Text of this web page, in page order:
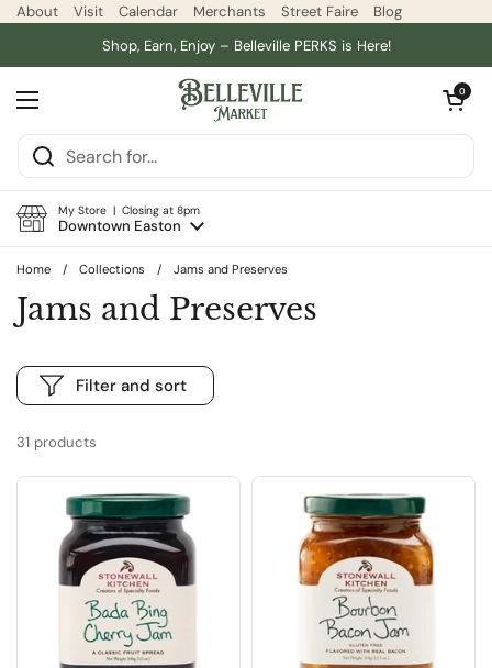
Skip to content
About Visit Calendar Merchants Street Faire
Blog
Shop, Earn, Enjoy – Belleville PERKS is Here!
Open menu
Open cart
0
My Store | Closing at 8pm
Downtown Easton
Home / Collections / Jams and Preserves
Jams and Preserves
31 products
Filter and sort